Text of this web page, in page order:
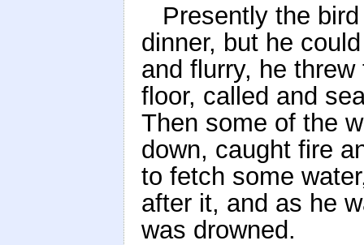
Presently the
dinner, but he
and flurry, he
floor, called and
Then some of the
down, caught fire
to fetch some
after it, and as he
was drowned.